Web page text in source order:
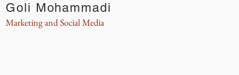
Goli Mohammadi
Marketing and Social Media